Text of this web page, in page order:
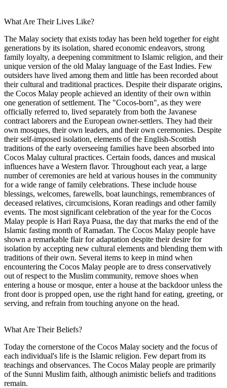
What Are Their Lives Like?
The Malay society that exists today has been held together for eight
generations by its isolation, shared economic endeavors, strong
family loyalty, a deepening commitment to Islamic religion, and their
unique version of the old Malay language of the East Indies. Few
outsiders have lived among them and little has been recorded about
their cultural and traditional practices. Despite their disparate origins,
the Cocos Malay people achieved an identity of their own within
one generation of settlement. The "Cocos-born", as they were
officially referred to, lived separately from both the Javanese
contract laborers and the European owner-settlers. They had their
own mosques, their own leaders, and their own ceremonies. Despite
their self-imposed isolation, elements of the English-Scottish
traditions of the early overseeing families have been absorbed into
Cocos Malay cultural practices. Certain foods, dances and musical
influences have a Western flavor. Throughout each year, a large
number of ceremonies are held at various houses in the community
for a wide range of family celebrations. These include house
blessings, welcomes, farewells, boat launchings, remembrances of
deceased relatives, circumcisions, Koran readings and other family
events. The most significant celebration of the year for the Cocos
Malay people is Hari Raya Puasa, the day that marks the end of the
Islamic fasting month of Ramadan. The Cocos Malay people have
shown a remarkable flair for adaptation despite their desire for
isolation by accepting new cultural elements and blending them with
traditions of their own. Several items to keep in mind when
encountering the Cocos Malay people are to dress conservatively
out of respect to the Muslim community, remove shoes when
entering a house or mosque, enter a house at the backdoor unless the
front door is propped open, use the right hand for eating, greeting, or
serving, and refrain from touching anyone on the head.
What Are Their Beliefs?
Today the cornerstone of the Cocos Malay society and the focus of
each individual's life is the Islamic religion. Few depart from its
teachings and observances. The Cocos Malay people are primarily
of the Sunni Muslim faith, although animistic beliefs and traditions
remain.